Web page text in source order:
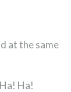
at the same
Ha!